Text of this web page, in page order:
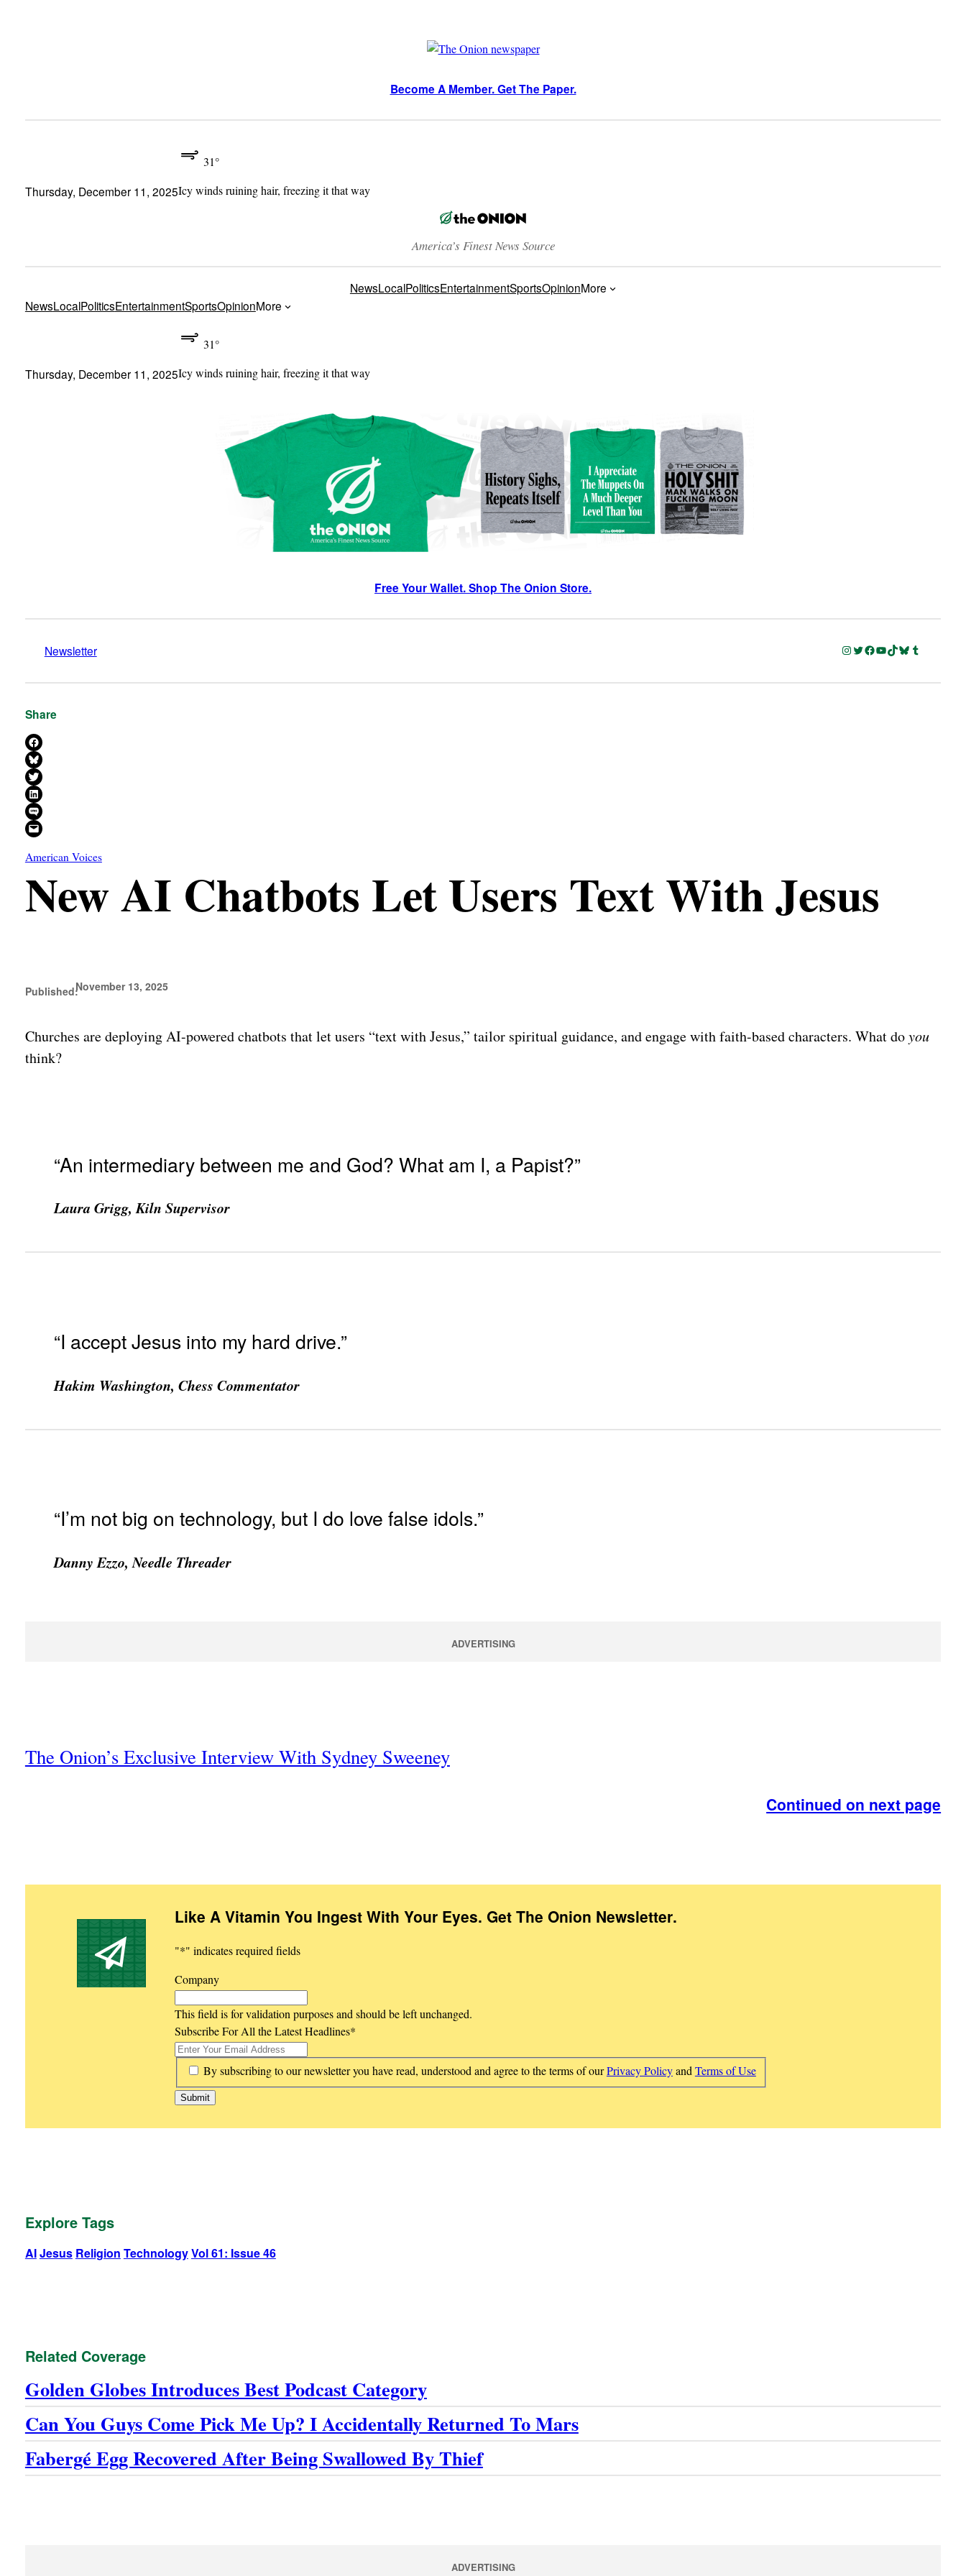
Become A Member. Get The Paper.
Thursday, December 11, 2025
31°
Icy winds ruining hair, freezing it that way
America’s Finest News Source
NewsLocalPoliticsEntertainmentSportsOpinionMore
NewsLocalPoliticsEntertainmentSportsOpinionMore
Thursday, December 11, 2025
31°
Icy winds ruining hair, freezing it that way
Free Your Wallet. Shop The Onion Store.
Newsletter Instagram
Twitter
Facebook
YouTube
TikTok
Bluesky
Tumblr
Share
Share on Facebook
Share on Bluesky
Share on X
Share on LinkedIn
Share on SMS
Email this Page
American Voices
New AI Chatbots Let Users Text With Jesus
Published:November 13, 2025
Churches are deploying AI-powered chatbots that let users “text with Jesus,” tailor spiritual guidance, and engage with faith-based characters. What doyou
think?
“An intermediary between me and God? What am I, a Papist?”
Laura Grigg, Kiln Supervisor
“I accept Jesus into my hard drive.”
Hakim Washington, Chess Commentator
“I’m not big on technology, but I do love false idols.”
Danny Ezzo, Needle Threader
ADVERTISING
The Onion’s Exclusive Interview With Sydney Sweeney
Continued on next page
Like A Vitamin You Ingest With Your Eyes. Get The Onion Newsletter.
"*" indicates required fields
Company
This field is for validation purposes and should be left unchanged.
Subscribe For All the Latest Headlines*
* By subscribing to our newsletter you have read, understood and agree to the terms of ourPrivacy PolicyandTerms of Use
Explore Tags
AIJesus Religion TechnologyVol 61: Issue 46
Related Coverage
Golden Globes Introduces Best Podcast Category
Can You Guys Come Pick Me Up? I Accidentally Returned To Mars
Fabergé Egg Recovered After Being Swallowed By Thief
ADVERTISING